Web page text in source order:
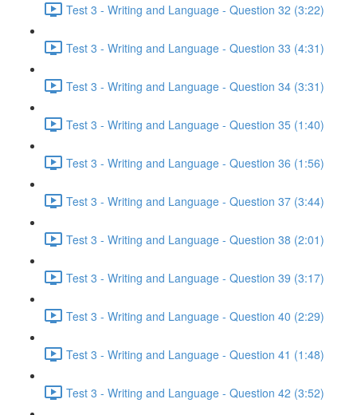
Test 3 - Writing and Language - Question 32 (3:22)
Test 3 - Writing and Language - Question 33 (4:31)
Test 3 - Writing and Language - Question 34 (3:31)
Test 3 - Writing and Language - Question 35 (1:40)
Test 3 - Writing and Language - Question 36 (1:56)
Test 3 - Writing and Language - Question 37 (3:44)
Test 3 - Writing and Language - Question 38 (2:01)
Test 3 - Writing and Language - Question 39 (3:17)
Test 3 - Writing and Language - Question 40 (2:29)
Test 3 - Writing and Language - Question 41 (1:48)
Test 3 - Writing and Language - Question 42 (3:52)